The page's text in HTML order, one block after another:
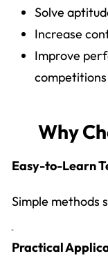
Solve
Increase
Improve
competitions
Why
Easy-to-Learn
Simple methods
Practical